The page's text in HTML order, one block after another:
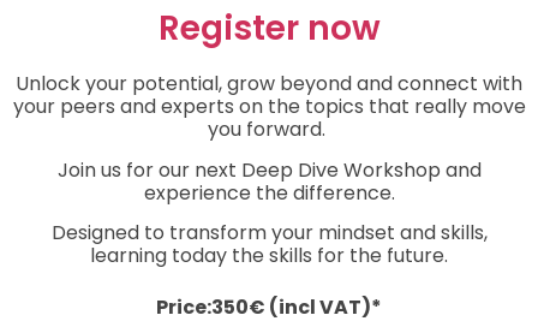
Register now
Unlock your potential, grow beyond and connect with
your peers and experts on the topics that really move
you forward.
Join us for our next Deep Dive Workshop and
experience the difference.
Designed to transform your mindset and skills,
learning today the skills for the future.
Price:350€ (incl VAT)*